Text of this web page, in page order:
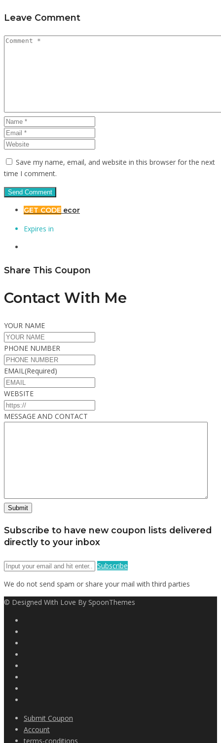
Leave Comment
Save my name, email, and website in this browser for the next
time I comment.
GET CODE ecor
Expires in
Share This Coupon
Contact With Me
YOUR NAME
PHONE NUMBER
EMAIL (Required)
WEBSITE
MESSAGE AND CONTACT
Subscribe to have new coupon lists delivered
directly to your inbox
Subscribe
We do not send spam or share your mail with third parties
© Designed With Love By SpoonThemes
Submit Coupon
Account
terms-conditions